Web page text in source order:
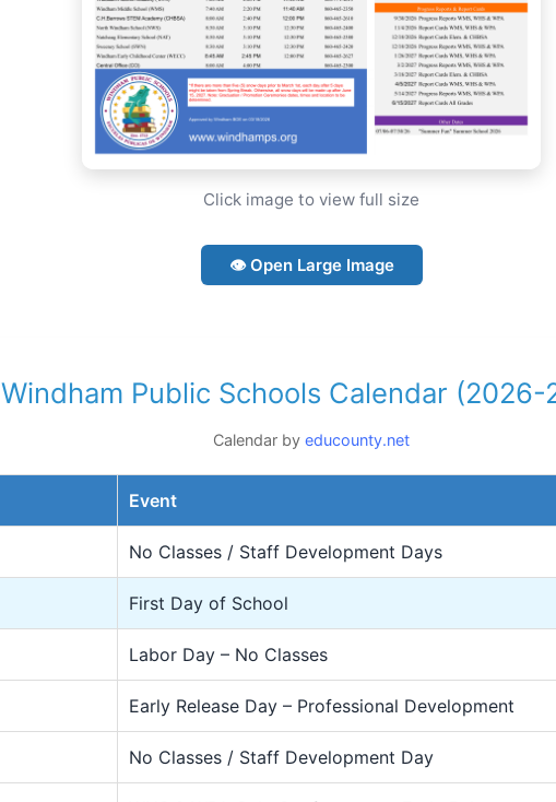
Click image to view full size
👁 Open Large Image
Windham Public Schools Calendar (2026-
Calendar by educounty.net
Event
No Classes / Staff Development Days
First Day of School
Labor Day – No Classes
Early Release Day – Professional Development
No Classes / Staff Development Day